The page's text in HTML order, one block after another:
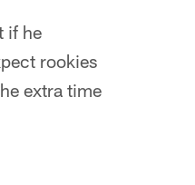
if he
rookies
extra time